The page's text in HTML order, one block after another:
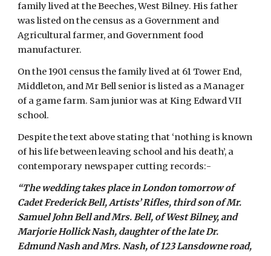
family lived at the Beeches, West Bilney. His father
was listed on the census as a Government and
Agricultural farmer, and Government food
manufacturer.
On the 1901 census the family lived at 61 Tower End,
Middleton, and Mr Bell senior is listed as a Manager
of a game farm. Sam junior was at King Edward VII
school.
Despite the text above stating that ‘nothing is known
of his life between leaving school and his death’, a
contemporary newspaper cutting records:-
“The wedding takes place in London tomorrow of
Cadet Frederick Bell, Artists’ Rifles, third son of Mr.
Samuel John Bell and Mrs. Bell, of West Bilney, and
Marjorie Hollick Nash, daughter of the late Dr.
Edmund Nash and Mrs. Nash, of 123 Lansdowne road,